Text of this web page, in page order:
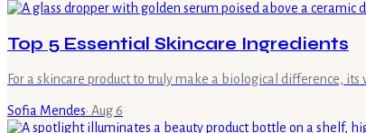
Top 5 Essential Skincare Ingredients
For a skincare product to truly make a biological difference,
Sofia Mendes· Aug 6